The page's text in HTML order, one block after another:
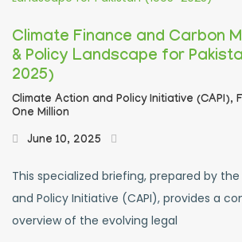
Climate Finance and Carbon
& Policy Landscape for
2025)
Climate Action and Policy Initiative (CAPI),
One Million
June 10, 2025
This specialized briefing, prepared by
and Policy Initiative (CAPI), provides a
overview of the evolving legal